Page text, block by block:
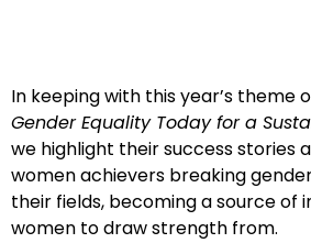
In keeping with this year’s theme
Gender Equality Today for a
we highlight their success stories
women achievers breaking
their fields, becoming a source of
women to draw strength from.